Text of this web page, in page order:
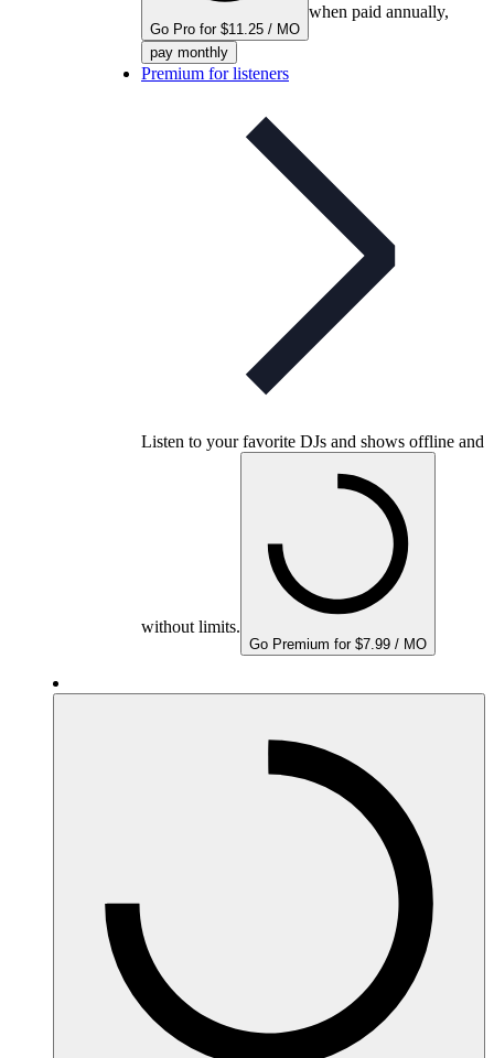
Go Pro for $11.25 / MO
when paid annually,
pay monthly
Premium for listeners
Listen to your favorite DJs and shows offline and
without limits.
Go Premium for $7.99 / MO